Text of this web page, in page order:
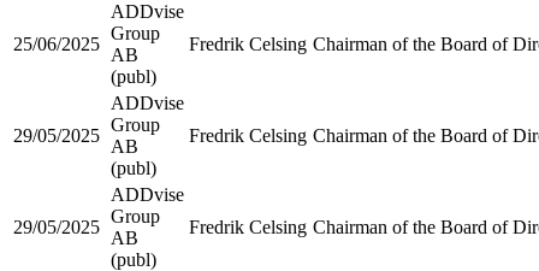
25/06/2025
ADDvise
Group
AB
(publ)
Fredrik Celsing Chairman of the Board of
29/05/2025
ADDvise
Group
AB
(publ)
Fredrik Celsing Chairman of the Board of
29/05/2025
ADDvise
Group
AB
(publ)
Fredrik Celsing Chairman of the Board of